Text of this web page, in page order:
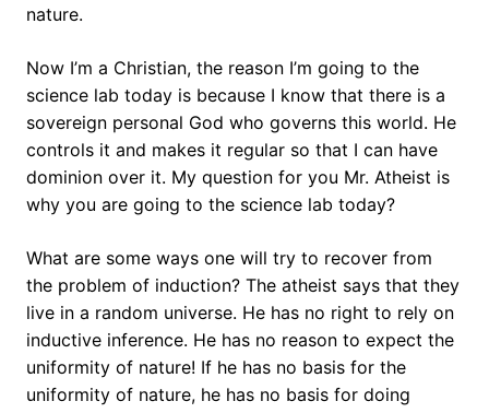
nature.
Now I’m a Christian, the reason I’m going to the
science lab today is because I know that there is a
sovereign personal God who governs this world. He
controls it and makes it regular so that I can have
dominion over it. My question for you Mr. Atheist is
why you are going to the science lab today?
What are some ways one will try to recover from
the problem of induction? The atheist says that they
live in a random universe. He has no right to rely on
inductive inference. He has no reason to expect the
uniformity of nature! If he has no basis for the
uniformity of nature, he has no basis for doing